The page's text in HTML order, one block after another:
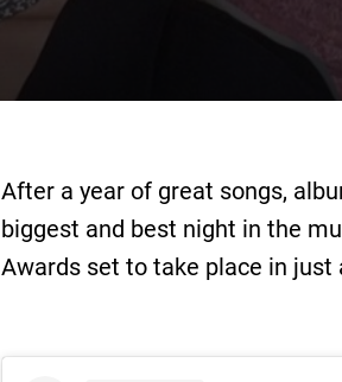
After a year of great songs,
biggest and best night in the
Awards set to take place in